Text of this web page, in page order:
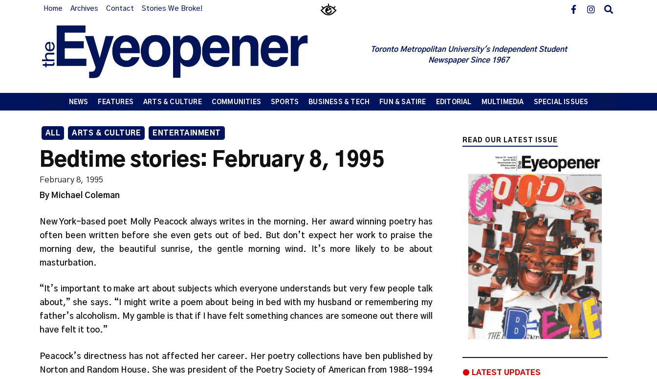
Home Archives Contact Stories We Broke!
Toronto Metropolitan University's Independent Student
Newspaper Since 1967
NEWS FEATURES ARTS & CULTURE COMMUNITIES SPORTS BUSINESS & TECH FUN & SATIRE EDITORIAL MULTIMEDIA SPECIAL ISSUES
ALL ARTS & CULTURE ENTERTAINMENT
Bedtime stories: February 8, 1995
February 8, 1995
By Michael Coleman
New York-based poet Molly Peacock always writes in the morning. Her award winning poetry has
often been written before she even gets out of bed. But don’t expect her work to praise the
morning dew, the beautiful sunrise, the gentle morning wind. It’s more likely to be about
masturbation.
“It’s important to make art about subjects which everyone understands but very few people talk
about,” she says. “I might write a poem about being in bed with my husband or remembering my
father’s alcoholism. My gamble is that if I have felt something chances are someone out there will
have felt it too.”
Peacock’s directness has not affected her career. Her poetry collections have ben published by
Norton and Random House. She was president of the Poetry Society of American from 1988-1994
READ OUR LATEST ISSUE
● LATEST UPDATES